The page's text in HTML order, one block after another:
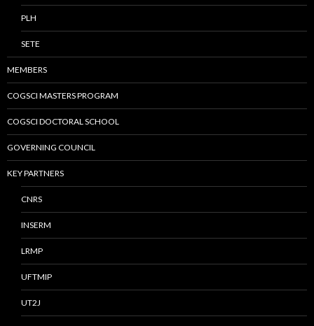
PLH
SETE
MEMBERS
COGSCI MASTERS PROGRAM
COGSCI DOCTORAL SCHOOL
GOVERNING COUNCIL
KEY PARTNERS
CNRS
INSERM
LRMP
UFTMIP
UT2J